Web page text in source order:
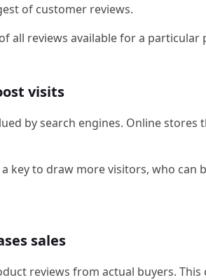
of customer reviews.
all reviews available for a particular
visits
by search engines. Online stores
key to draw more visitors, who can
sales
reviews from actual buyers.